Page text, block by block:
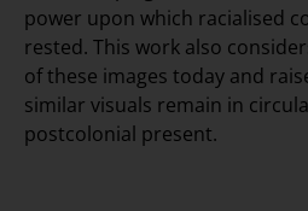
power upon which racialised
rested. This work also
of these images today and
similar visuals remain in
postcolonial present.